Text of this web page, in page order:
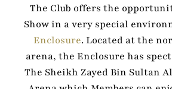
The Club offers the
Show in a very special
Enclosure. Located at the
arena, the Enclosure has
The Sheikh Zayed Bin Sultan